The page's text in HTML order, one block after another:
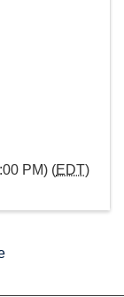
PM) (EDT)